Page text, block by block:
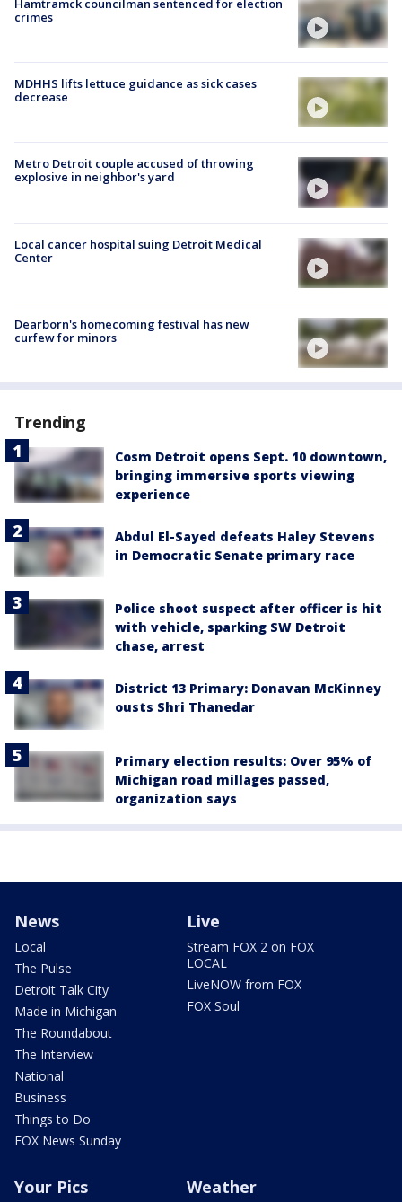
Hamtramck councilman sentenced for election
crimes
MDHHS lifts lettuce guidance as sick cases
decrease
Metro Detroit couple accused of throwing
explosive in neighbor's yard
Local cancer hospital suing Detroit Medical
Center
Dearborn's homecoming festival has new
curfew for minors
Trending
Cosm Detroit opens Sept. 10 downtown,
bringing immersive sports viewing
experience
Abdul El-Sayed defeats Haley Stevens
in Democratic Senate primary race
Police shoot suspect after officer is hit
with vehicle, sparking SW Detroit
chase, arrest
District 13 Primary: Donavan McKinney
ousts Shri Thanedar
Primary election results: Over 95% of
Michigan road millages passed,
organization says
News
Local
The Pulse
Detroit Talk City
Made in Michigan
The Roundabout
The Interview
National
Business
Things to Do
FOX News Sunday
Live
Stream FOX 2 on FOX
LOCAL
LiveNOW from FOX
FOX Soul
Your Pics Weather